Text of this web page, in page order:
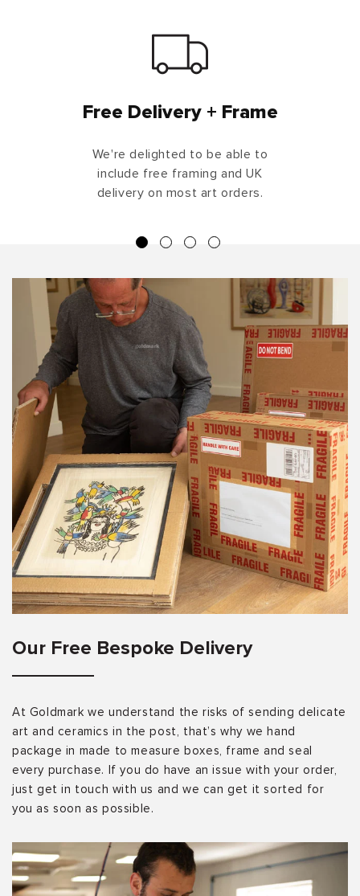
Free Delivery + Frame
We're delighted to be able to
include free framing and UK
delivery on most art orders.
Our Free Bespoke Delivery
At Goldmark we understand the risks of sending delicate
art and ceramics in the post, that’s why we hand
package in made to measure boxes, frame and seal
every purchase. If you do have an issue with your order,
just get in touch with us and we can get it sorted for
you as soon as possible.